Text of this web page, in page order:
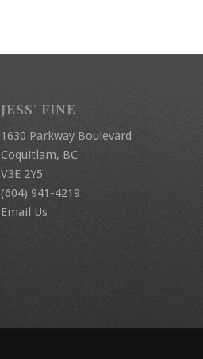
JESS’ FINE
1630 Parkway Boulevard
Coquitlam, BC
V3E 2Y5
(604) 941-4219
Email Us